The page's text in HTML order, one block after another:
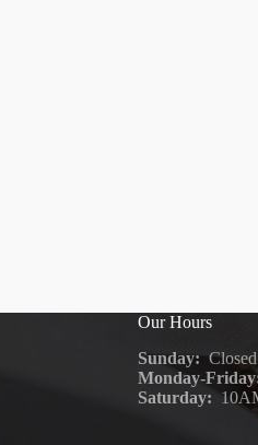
Our Hours
Sunday: Closed
Monday-
Saturday: